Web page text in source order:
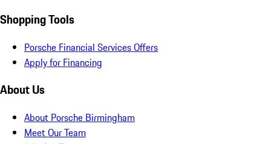
Shopping Tools
Porsche Financial Services Offers
Apply for Financing
About Us
About Porsche Birmingham
Meet Our Team